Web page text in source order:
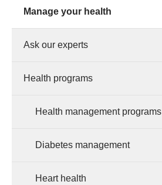
Manage your health
Ask our experts
Health programs
Health management programs
Diabetes management
Heart health